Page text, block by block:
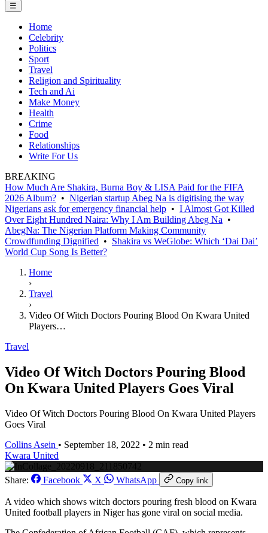
☰
Home
Celebrity
Politics
Sport
Travel
Religion and Spirituality
Tech and Ai
Make Money
Health
Crime
Food
Relationships
Write For Us
BREAKING
How Much Are Shakira, Burna Boy & LISA Paid for the FIFA
2026 Album? • Nigerian startup Abeg Na is digitising the way
Nigerians ask for emergency financial help • I Almost Got Killed
Over Eight Hundred Naira: Why I Am Building Abeg Na •
AbegNa: The Nigerian Platform Making Community
Crowdfunding Dignified • Shakira vs WeGlobe: Which ‘Dai Dai’
World Cup Song Is Better?
Home
›
Travel
›
Video Of Witch Doctors Pouring Blood On Kwara United
Players…
Travel
Video Of Witch Doctors Pouring Blood
On Kwara United Players Goes Viral
Video Of Witch Doctors Pouring Blood On Kwara United Players
Goes Viral
Collins Asein • September 18, 2022 • 2 min read
Kwara United
Share: Facebook X WhatsApp Copy link
A video which shows witch doctors pouring fresh blood on Kwara
United football players in Niger has gone viral on social media.